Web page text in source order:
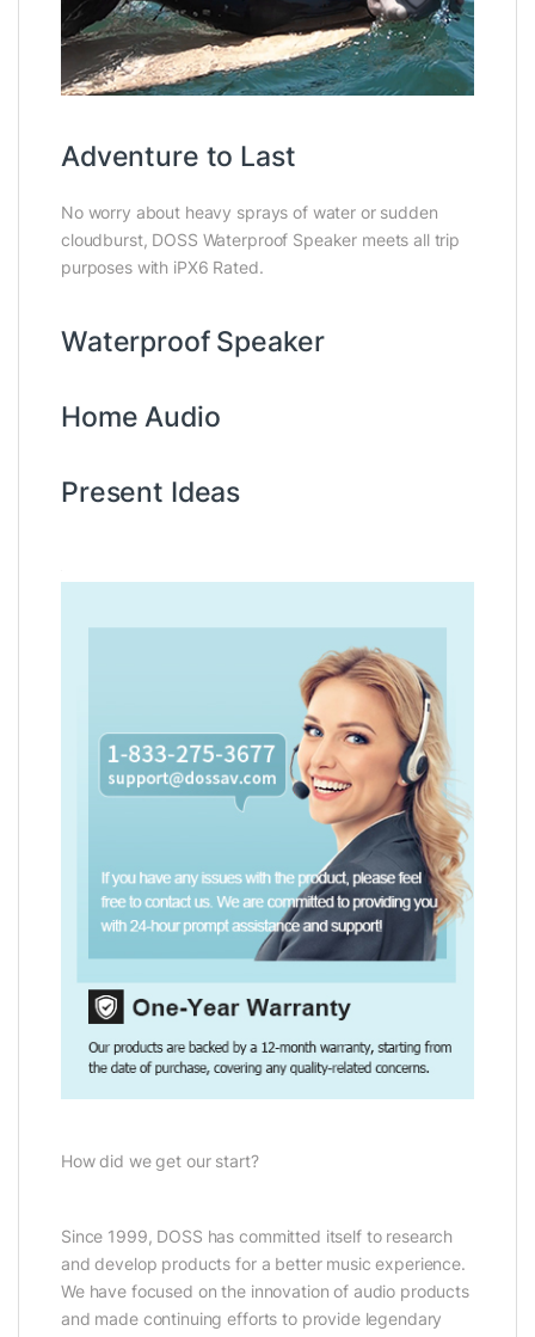
Adventure to Last
No worry about heavy sprays of water or sudden
cloudburst, DOSS Waterproof Speaker meets all trip
purposes with iPX6 Rated.
Waterproof Speaker
Home Audio
Present Ideas
How did we get our start?
Since 1999, DOSS has committed itself to research
and develop products for a better music experience.
We have focused on the innovation of audio products
and made continuing efforts to provide legendary